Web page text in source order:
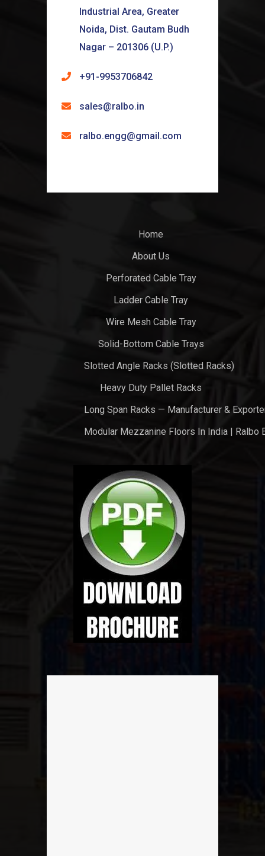
Industrial Area, Greater
Noida, Dist. Gautam Budh
Nagar – 201306 (U.P.)
+91-9953706842
sales@ralbo.in
ralbo.engg@gmail.com
Home
About Us
Perforated Cable Tray
Ladder Cable Tray
Wire Mesh Cable Tray
Solid-Bottom Cable Trays
Slotted Angle Racks (Slotted Racks)
Heavy Duty Pallet Racks
Long Span Racks — Manufacturer &
Modular Mezzanine Floors In India | Ralbo